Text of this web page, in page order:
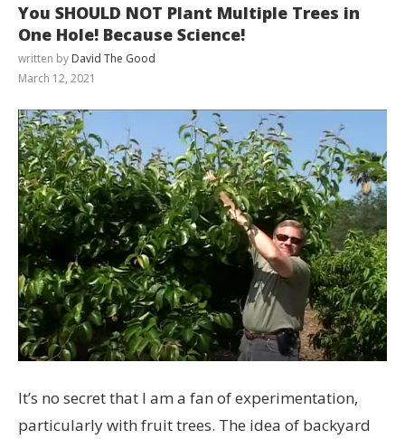
You SHOULD NOT Plant Multiple Trees in
One Hole! Because Science!
written by David The Good
March 12, 2021
It’s no secret that I am a fan of experimentation,
particularly with fruit trees. The idea of backyard